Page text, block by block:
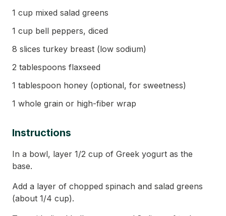
1 cup mixed salad greens
1 cup bell peppers, diced
8 slices turkey breast (low sodium)
2 tablespoons flaxseed
1 tablespoon honey (optional, for sweetness)
1 whole grain or high-fiber wrap
Instructions
In a bowl, layer 1/2 cup of Greek yogurt as the
base.
Add a layer of chopped spinach and salad greens
(about 1/4 cup).